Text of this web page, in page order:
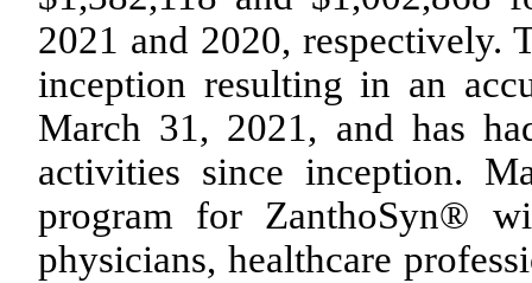
2021 and 2020, respectively.
inception resulting in an
March 31, 2021, and has
activities since inception.
program for ZanthoSyn®
physicians, healthcare